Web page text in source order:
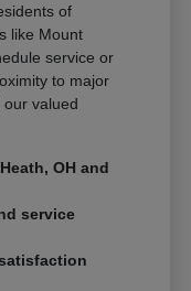
of
like Mount
service or
to major
valued
OH and
service